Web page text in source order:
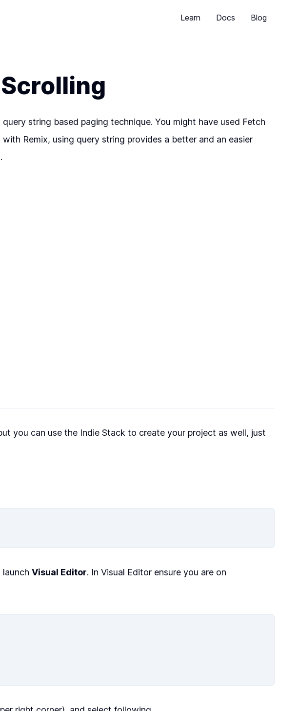
Learn Docs Blog
string based paging technique. You might have used Fetch
Remix, using query string provides a better and an easier
you can use the Indie Stack to create your project as well, just
Visual Editor. In Visual Editor ensure you are on